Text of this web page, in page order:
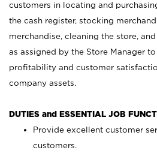
customers in locating and
the cash register, stocking
merchandise, cleaning the store,
as assigned by the Store Manager
profitability and customer
company assets.
DUTIES and ESSENTIAL JOB
Provide excellent customer
customers.